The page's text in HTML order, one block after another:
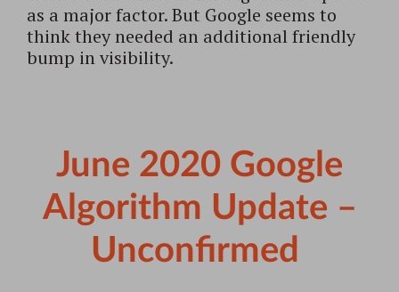
as a major factor. But Google seems to
think they needed an additional friendly
bump in visibility.
June 2020 Google
Algorithm Update –
Unconfirmed